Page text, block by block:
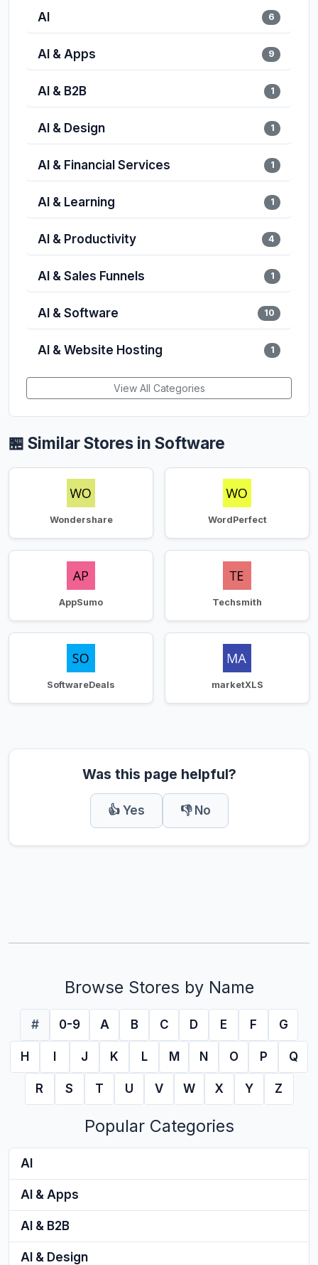
AI 6
AI & Apps 9
AI & B2B 1
AI & Design 1
AI & Financial Services 1
AI & Learning 1
AI & Productivity 4
AI & Sales Funnels 1
AI & Software 10
AI & Website Hosting 1
View All Categories
🏪 Similar Stores in Software
Wondershare WordPerfect
AppSumo Techsmith
SoftwareDeals marketXLS
Was this page helpful?
👍 Yes 👎 No
Browse Stores by Name
# 0-9 A B C D E F G
H I J K L M N O P Q
R S T U V W X Y Z
Popular Categories
AI
AI & Apps
AI & B2B
AI & Design